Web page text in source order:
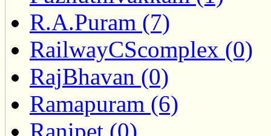
R.A.Puram (7)
RailwayCScomplex (0)
RajBhavan (0)
Ramapuram (6)